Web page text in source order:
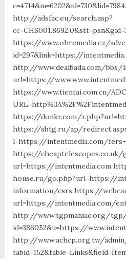
http://adsfac.eu/search.asp?
https://www.ohremedia.cz/
id=297&link=https://
http://www.dealbada.com/bbs/
url=https://
https://www.tientai.com.cn/
https://donkr.com/
https://sbtg.ru/ap/
l=https://intentmedia.com/
https://cheaptelescopes.co.uk/
url=https://intentmedia.com
house.ru/go.php?url=https://
information/csrs https://
url=https://intentmedia.com/
http://www.tgpmaniac.org/tgp/
id=386052&u=https://
http://www.achcp.org.tw/